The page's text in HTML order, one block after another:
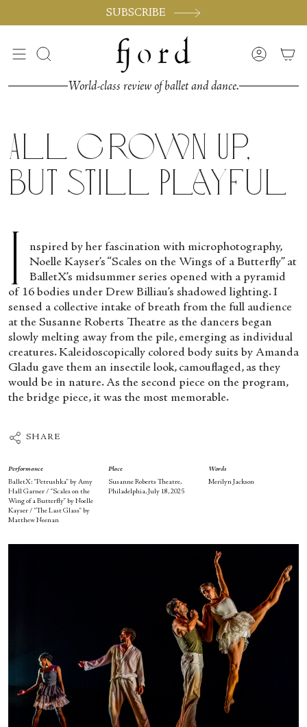
SUBSCRIBE
Search Account
World-class review of ballet and dance.
All Grown Up,
But Still Playful
I
nspired by her fascination with microphotography,
Noelle Kayser’s “Scales on the Wings of a Butterfly” at
BalletX’s midsummer series opened with a pyramid
of 16 bodies under Drew Billiau’s shadowed lighting. I
sensed a collective intake of breath from the full audience
at the Susanne Roberts Theatre as the dancers began
slowly melting away from the pile, emerging as individual
creatures. Kaleidoscopically colored body suits by Amanda
Gladu gave them an insectile look, camouflaged, as they
would be in nature. As the second piece on the program,
the bridge piece, it was the most memorable.
SHARE
Performance
BalletX: “Petrushka” by Amy
Hall Garner / “Scales on the
Wing of a Butterfly” by Noelle
Kayser / “The Last Glass” by
Matthew Neenan
Place
Susanne Roberts Theatre,
Philadelphia, July 18, 2025
Words
Merilyn Jackson